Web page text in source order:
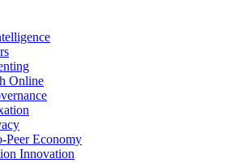
Online
Peer Economy
Innovation